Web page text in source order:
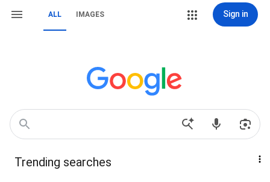
ALL IMAGES Sign in
Trending searches